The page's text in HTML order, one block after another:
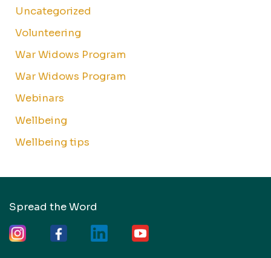
Uncategorized
Volunteering
War Widows Program
War Widows Program
Webinars
Wellbeing
Wellbeing tips
Spread the Word